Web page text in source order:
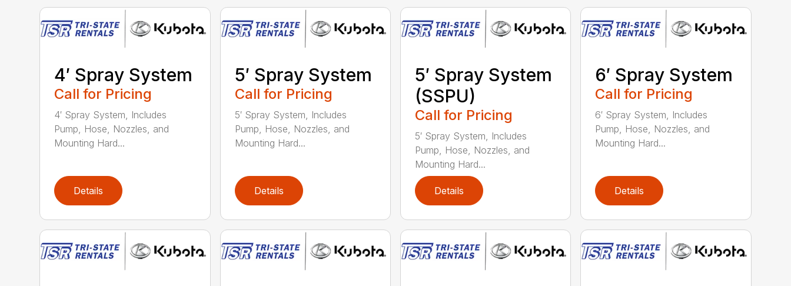
4′ Spray System
Call for Pricing
4′ Spray System, Includes
Pump, Hose, Nozzles, and
Mounting Hard...
Details
5′ Spray System
Call for Pricing
5′ Spray System, Includes
Pump, Hose, Nozzles, and
Mounting Hard...
Details
5′ Spray System
(SSPU)
Call for Pricing
5′ Spray System, Includes
Pump, Hose, Nozzles, and
Mounting Hard...
Details
6′ Spray System
Call for Pricing
6′ Spray System, Includes
Pump, Hose, Nozzles, and
Mounting Hard...
Details